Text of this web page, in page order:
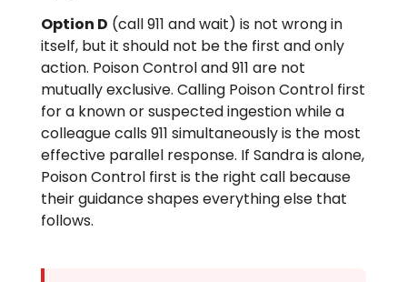
Option D (call 911 and wait) is not wrong in
itself, but it should not be the first and only
action. Poison Control and 911 are not
mutually exclusive. Calling Poison Control first
for a known or suspected ingestion while a
colleague calls 911 simultaneously is the most
effective parallel response. If Sandra is alone,
Poison Control first is the right call because
their guidance shapes everything else that
follows.